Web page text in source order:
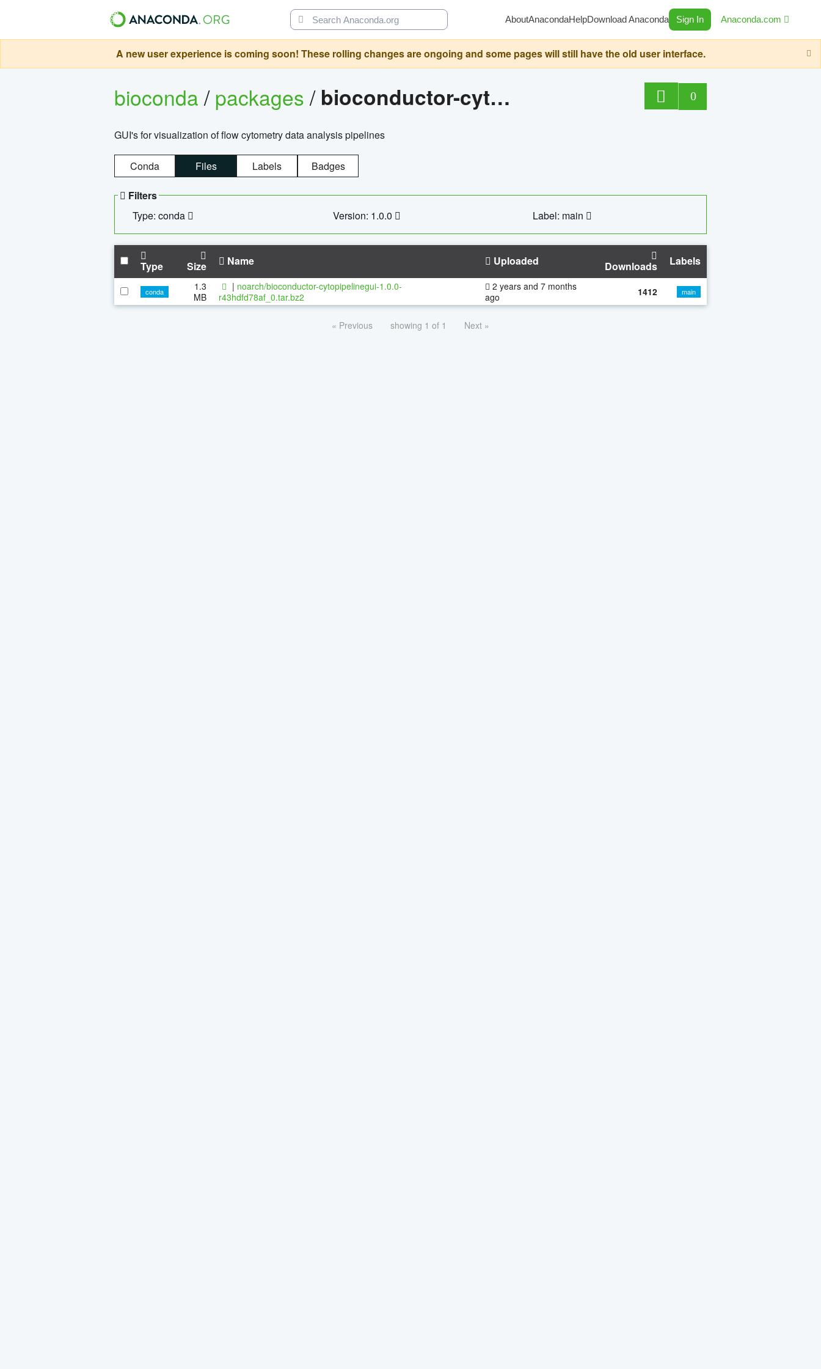
AboutAnacondaHelpDownload Anaconda Sign In Anaconda.com
A new user experience is coming soon! These rolling changes are ongoing and some pages will still have the old user interface.
bioconda/packages/ bioconductor-cytopipelinegui 0
GUI's for visualization of flow cytometry data analysis pipelines
Conda Files Labels Badges
Filters
Type: conda
Version: 1.0.0 Label: main
Type Size Name Uploaded Downloads Labels
conda
1.3
MB
| noarch/bioconductor-cytopipelinegui-1.0.0-
r43hdfd78af_0.tar.bz2
2 years and 7 months
ago
1412 main
« Previous showing 1 of 1 Next »